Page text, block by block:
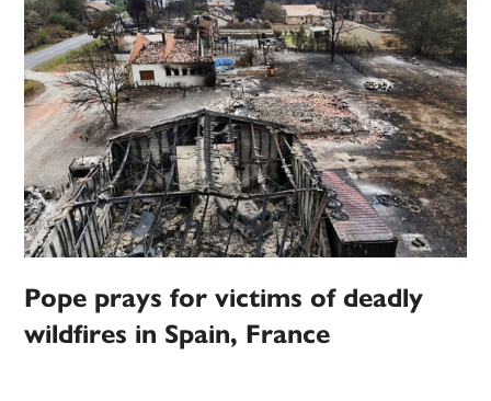
Pope prays for victims of deadly
wildfires in Spain, France